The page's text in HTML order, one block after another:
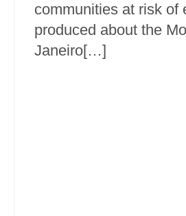
communities at risk of
produced about the
Janeiro[…]